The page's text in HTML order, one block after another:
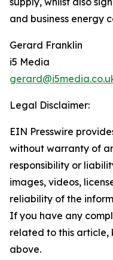
and business energy
Gerard Franklin
i5 Media
Legal Disclaimer:
EIN Presswire
without warranty of
responsibility or
images, videos,
reliability of the
If you have any
related to this
above.